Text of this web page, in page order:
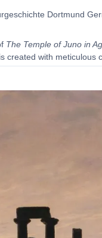
Dortmund
The Temple of Juno in
created with